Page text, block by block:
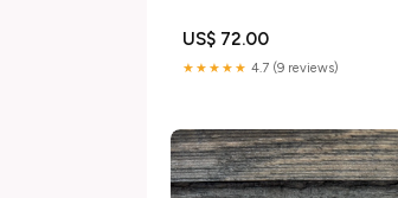
US$ 72.00
★★★★★ 4.7 (9 reviews)